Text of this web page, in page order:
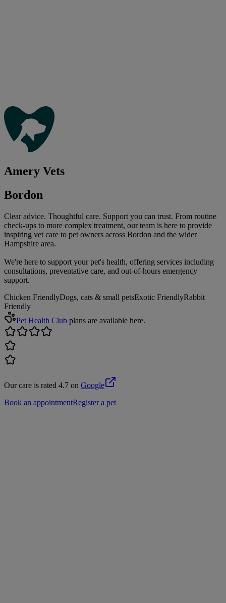
Amery Vets
Bordon
Clear advice. Thoughtful care. Support you can trust. From routine
check-ups to more complex treatment, our team is here to provide
inspiring vet care to pet owners across Bordon and the wider
Hampshire area.
We're here to support your pet's health, offering services including
consultations, preventative care, and out-of-hours emergency
support.
Chicken FriendlyDogs, cats & small petsExotic FriendlyRabbit
Friendly
Pet Health Club plans are available here.
Our care is rated 4.7 on Google
Book an appointmentRegister a pet